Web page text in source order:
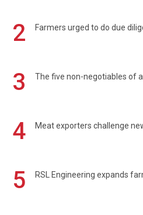
2 Farmers urged to do due
3 The five non-negotiables of
4 Meat exporters challenge
5 RSL Engineering expands